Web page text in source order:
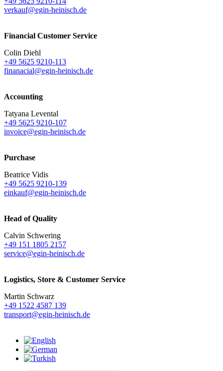
verkauf@egin-heinisch.de
Financial Customer Service
Colin Diehl
+49 5625 9210-113
finanacial@egin-heinisch.de
Accounting
Tatyana Levental
+49 5625 9210-107
invoice@egin-heinisch.de
Purchase
Beatrice Vidis
+49 5625 9210-139
einkauf@egin-heinisch.de
Head of Quality
Calvin Schwering
+49 151 1805 2157
service@egin-heinisch.de
Logistics, Store & Customer Service
Martin Schwarz
+49 1522 4587 139
transport@egin-heinisch.de